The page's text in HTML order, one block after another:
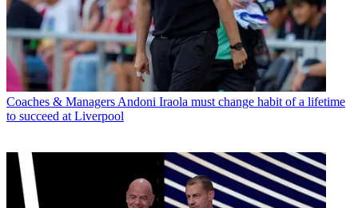
Coaches & Managers Andoni Iraola must change habit of a lifetime
to succeed at Liverpool